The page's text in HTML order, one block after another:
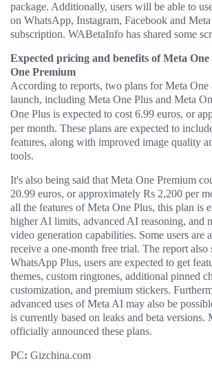
package. Additionally, users will be able to
on WhatsApp, Instagram, Facebook and
subscription. WABetaInfo has shared some
Expected pricing and benefits of Meta
One Premium
According to reports, two plans for Meta One
launch, including Meta One Plus and Meta
One Plus is expected to cost 6.99 euros, or
per month. These plans are expected to
features, along with improved image quality
tools.
It's also being said that Meta One Premium
20.99 euros, or approximately Rs 2,200 per
all the features of Meta One Plus, this plan is
higher AI limits, advanced AI reasoning, and
video generation capabilities. Some users are
receive a one-month free trial. The report also
WhatsApp Plus, users are expected to get
themes, custom ringtones, additional pinned
customization, and premium stickers.
advanced uses of Meta AI may also be
is currently based on leaks and beta versions.
officially announced these plans.
PC: Gizchina.com